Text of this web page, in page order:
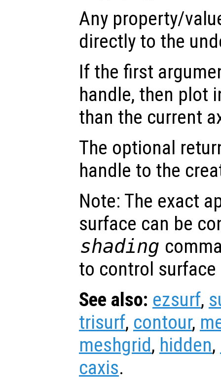
Any property/
directly to the
If the first
handle, then plot
than the current
The optional
handle to the
Note: The exact
surface can be
shading
to control
See also: ezsurf,
trisurf, contour,
meshgrid, hidden,
caxis.